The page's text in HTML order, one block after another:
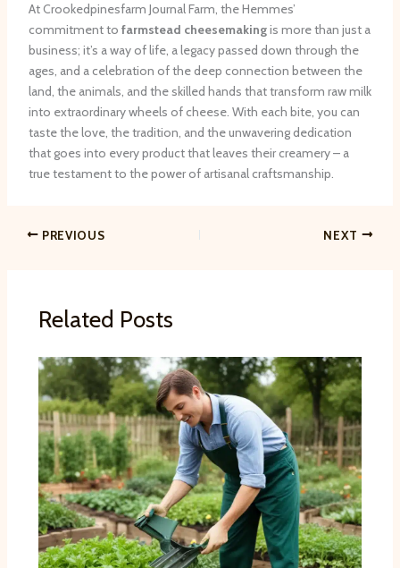
At Crookedpinesfarm Journal Farm, the Hemmes’
commitment to farmstead cheesemakingis more than just a
business; it’s a way of life, a legacy passed down through the
ages, and a celebration of the deep connection between the
land, the animals, and the skilled hands that transform raw milk
into extraordinary wheels of cheese. With each bite, you can
taste the love, the tradition, and the unwavering dedication
that goes into every product that leaves their creamery – a
true testament to the power of artisanal craftsmanship.
PREVIOUS NEXT
Related Posts